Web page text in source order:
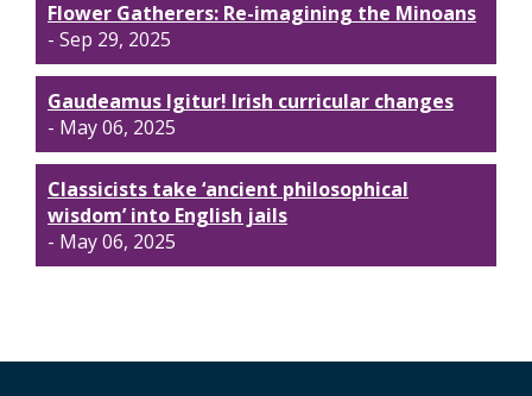
Flower Gatherers: Re-imagining the Minoans
- Sep 29, 2025
Gaudeamus Igitur! Irish curricular changes
- May 06, 2025
Classicists take ‘ancient philosophical
wisdom’ into English jails
- May 06, 2025